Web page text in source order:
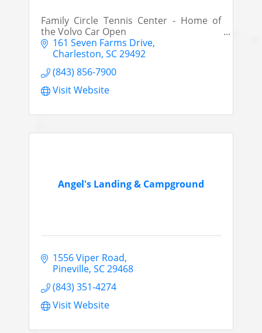
Family Circle Tennis Center - Home of
the Volvo Car Open
161 Seven Farms Drive
Charleston SC 29492
(843) 856-7900
Visit Website
Angel's Landing & Campground
1556 Viper Road
Pineville SC 29468
(843) 351-4274
Visit Website